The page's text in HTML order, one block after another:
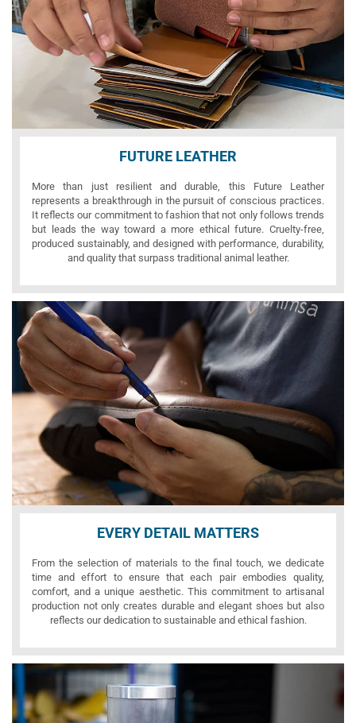
FUTURE LEATHER
More than just resilient and durable, this Future Leather
represents a breakthrough in the pursuit of conscious practices.
It reflects our commitment to fashion that not only follows trends
but leads the way toward a more ethical future. Cruelty-free,
produced sustainably, and designed with performance, durability,
and quality that surpass traditional animal leather.
EVERY DETAIL MATTERS
From the selection of materials to the final touch, we dedicate
time and effort to ensure that each pair embodies quality,
comfort, and a unique aesthetic. This commitment to artisanal
production not only creates durable and elegant shoes but also
reflects our dedication to sustainable and ethical fashion.